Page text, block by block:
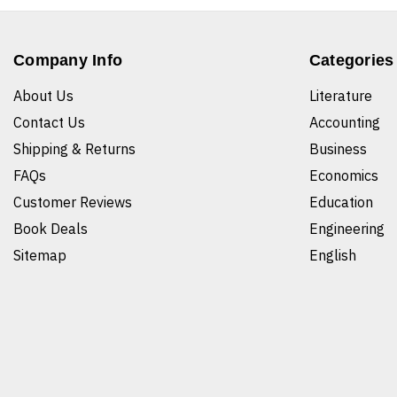
Company Info
About Us
Contact Us
Shipping & Returns
FAQs
Customer Reviews
Book Deals
Sitemap
Categories
Literature
Accounting
Business
Economics
Education
Engineering
English